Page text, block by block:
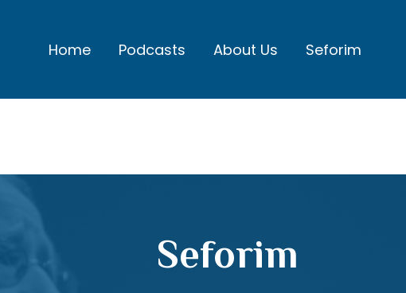
Home Podcasts About Us Seforim
Seforim